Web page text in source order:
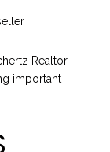
Realtor
important